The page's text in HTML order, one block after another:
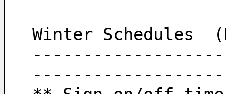
Winter Schedules
-------------------